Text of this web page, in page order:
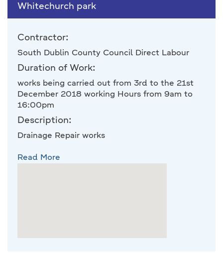
Whitechurch park
Contractor:
South Dublin County Council Direct Labour
Duration of Work:
works being carried out from 3rd to the 21st
December 2018 working Hours from 9am to
16:00pm
Description:
Drainage Repair works
Read More